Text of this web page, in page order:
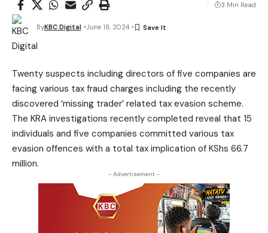
ByKBC Digital June 18, 2024
3 Min Read
Twenty suspects including directors of five companies are
facing various tax fraud charges including the recently
discovered ‘missing trader’ related tax evasion scheme.
The KRA investigations recently completed reveal that 15
individuals and five companies committed various tax
evasion offences with a total tax implication of KShs 66.7
million.
- Advertisement -